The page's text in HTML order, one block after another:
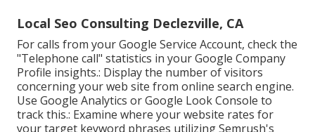
Local Seo Consulting Declezville, CA
For calls from your Google Service Account, check the
"Telephone call" statistics in your Google Company
Profile insights.: Display the number of visitors
concerning your web site from online search engine.
Use Google Analytics orGoogle Look Console to
track this.: Examine where your website rates for
your target keyword phrases utilizing Semrush's